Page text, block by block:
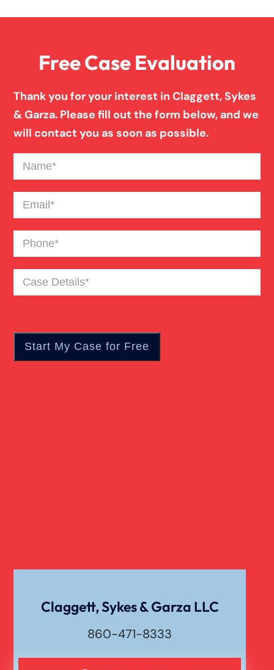
Overloaded & Overweight Truck Accident
Pedestrian Accident
Personal Injury
Product Liability
Slip And Fall
Truck Accident
Free Case Evaluation
Thank you for your interest in Claggett, Sykes
& Garza. Please fill out the form below, and we
will contact you as soon as possible.
Name(Required)
Email(Required)
Phone(Required)
Case
Details(Required)
Claggett, Sykes & Garza LLC
860-471-8333